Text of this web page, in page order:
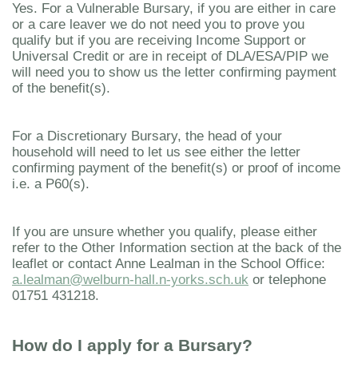
Yes. For a Vulnerable Bursary, if you are either in care
or a care leaver we do not need you to prove you
qualify but if you are receiving Income Support or
Universal Credit or are in receipt of DLA/ESA/PIP we
will need you to show us the letter confirming payment
of the benefit(s).
For a Discretionary Bursary, the head of your
household will need to let us see either the letter
confirming payment of the benefit(s) or proof of income
i.e. a P60(s).
If you are unsure whether you qualify, please either
refer to the Other Information section at the back of the
leaflet or contact Anne Lealman in the School Office:
a.lealman@welburn-hall.n-yorks.sch.uk or telephone
01751 431218.
How do I apply for a Bursary?